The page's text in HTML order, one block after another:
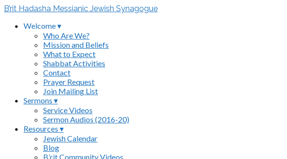
B’rit Hadasha Messianic Jewish Synagogue
Welcome ▾
Who Are We?
Mission and Beliefs
What to Expect
Shabbat Activities
Contact
Prayer Request
Join Mailing List
Sermons ▾
Service Videos
Sermon Audios (2016-20)
Resources ▾
Jewish Calendar
Blog
B’rit Community Videos